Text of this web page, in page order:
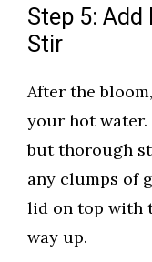
Step 5: Add
Stir
After the
your hot
but thorough
any clumps of
lid on top with
way up.